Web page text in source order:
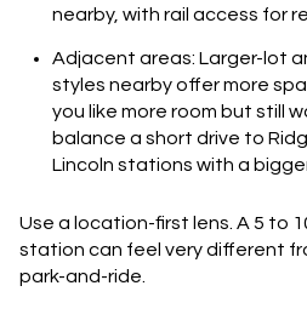
nearby, with rail access for
Adjacent areas: Larger-lot
styles nearby offer more
you like more room but still
balance a short drive to
Lincoln stations with a
Use a location-first lens. A 5 to
station can feel very different
park-and-ride.